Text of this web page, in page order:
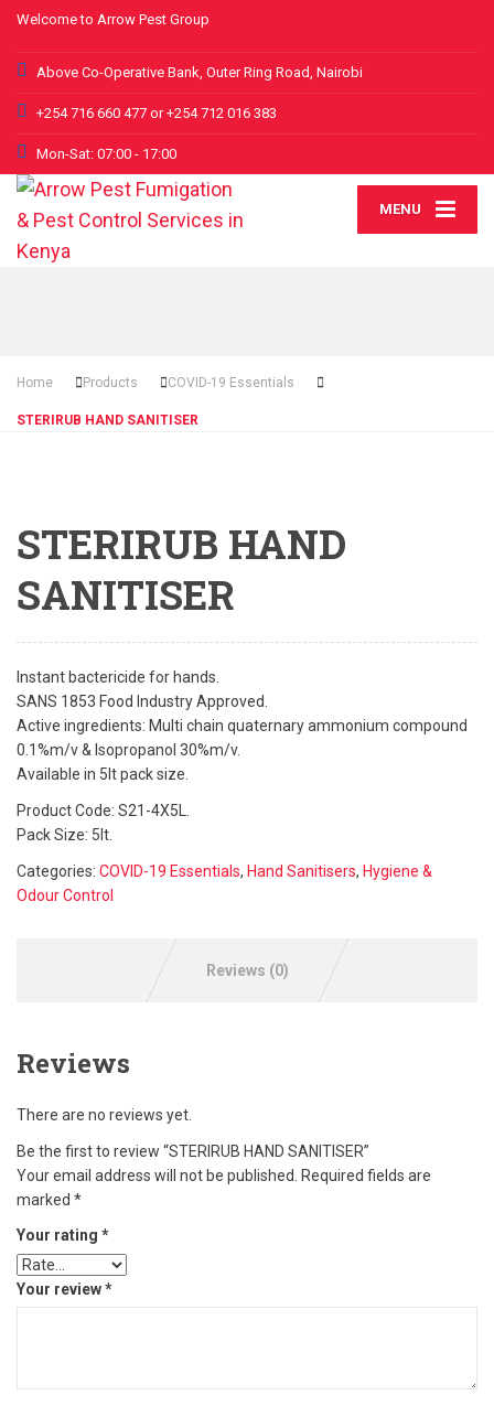
Welcome to Arrow Pest Group
Above Co-Operative Bank, Outer Ring Road, Nairobi
+254 716 660 477 or +254 712 016 383
Mon-Sat: 07:00 - 17:00
MENU
Home Products COVID-19 Essentials
STERIRUB HAND SANITISER
STERIRUB HAND
SANITISER
Instant bactericide for hands.
SANS 1853 Food Industry Approved.
Active ingredients: Multi chain quaternary ammonium compound
0.1%m/v & Isopropanol 30%m/v.
Available in 5lt pack size.
Product Code: S21-4X5L.
Pack Size: 5lt.
Categories: COVID-19 Essentials, Hand Sanitisers, Hygiene &
Odour Control
Reviews (0)
Reviews
There are no reviews yet.
Be the first to review “STERIRUB HAND SANITISER”
Your email address will not be published.
Required fields are
marked *
Your rating *
Your review*